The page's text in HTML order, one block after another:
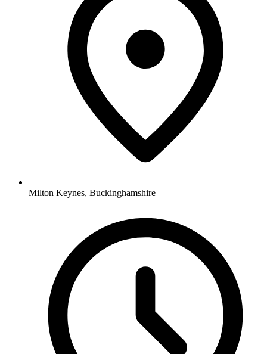
Milton Keynes, Buckinghamshire